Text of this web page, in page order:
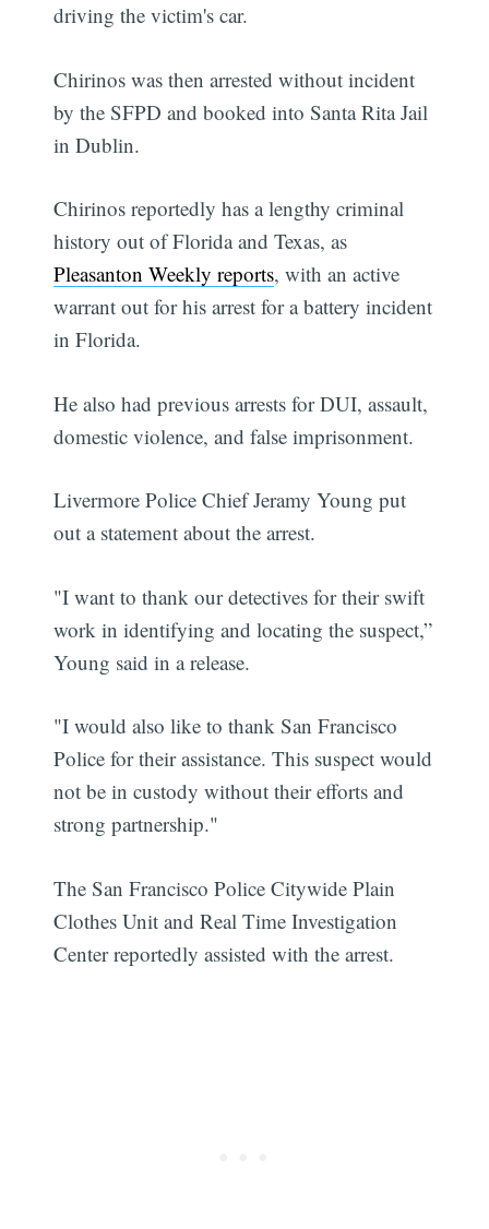
driving the victim's car.
Chirinos was then arrested without incident
by the SFPD and booked into Santa Rita Jail
in Dublin.
Chirinos reportedly has a lengthy criminal
history out of Florida and Texas, as
Pleasanton Weekly reports, with an active
warrant out for his arrest for a battery incident
in Florida.
He also had previous arrests for DUI, assault,
domestic violence, and false imprisonment.
Livermore Police Chief Jeramy Young put
out a statement about the arrest.
"I want to thank our detectives for their swift
work in identifying and locating the suspect,”
Young said in a release.
"I would also like to thank San Francisco
Police for their assistance. This suspect would
not be in custody without their efforts and
strong partnership."
The San Francisco Police Citywide Plain
Clothes Unit and Real Time Investigation
Center reportedly assisted with the arrest.